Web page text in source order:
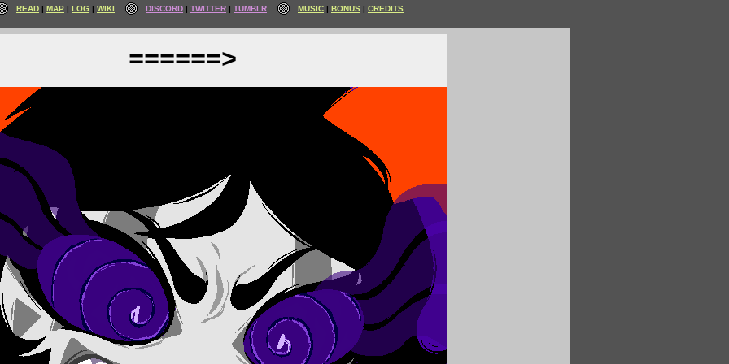
READ MAP LOG WIKI DISCORD TWITTER TUMBLR MUSIC BONUS CREDITS
======>